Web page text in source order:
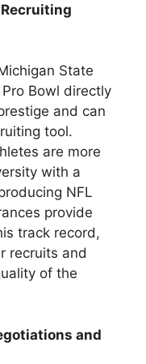
State
Bowl directly
and can
tool.
are more
with a
NFL
provide
track record,
recruits and
of the
and